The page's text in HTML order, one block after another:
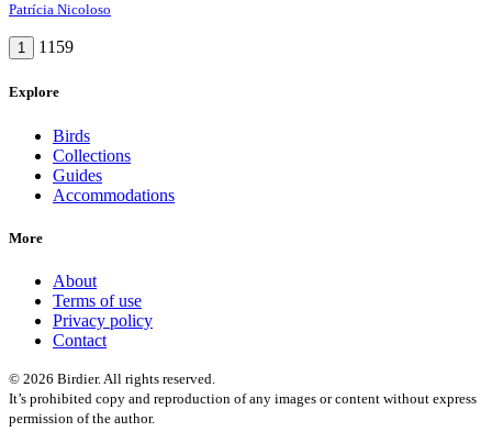
Patrícia Nicoloso
1 1159
Explore
Birds
Collections
Guides
Accommodations
More
About
Terms of use
Privacy policy
Contact
© 2026 Birdier. All rights reserved.
It’s prohibited copy and reproduction of any images or content without express
permission of the author.